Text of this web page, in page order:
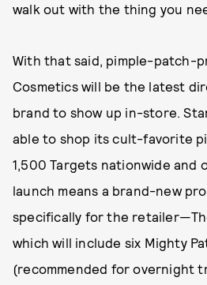
walk out with the thing you
With that said, pimple-patch-
Cosmetics will be the latest
brand to show up in-store.
able to shop its cult-favorite
1,500 Targets nationwide and
launch means a brand-new
specifically for the
which will include six Mighty
(recommended for overnight